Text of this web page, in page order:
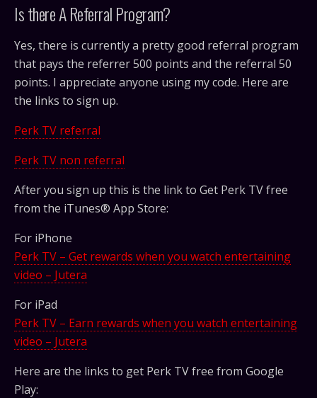
Is there A Referral Program?
Yes, there is currently a pretty good referral program
that pays the referrer 500 points and the referral 50
points. I appreciate anyone using my code. Here are
the links to sign up.
Perk TV referral
Perk TV non referral
After you sign up this is the link to Get Perk TV free
from the iTunes® App Store:
For iPhone
Perk TV – Get rewards when you watch entertaining
video – Jutera
For iPad
Perk TV – Earn rewards when you watch entertaining
video – Jutera
Here are the links to get Perk TV free from Google
Play: